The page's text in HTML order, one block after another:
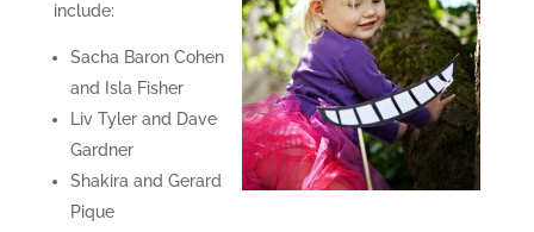
include:
Sacha Baron Cohen
and Isla Fisher
Liv Tyler and Dave
Gardner
Shakira and Gerard
Pique